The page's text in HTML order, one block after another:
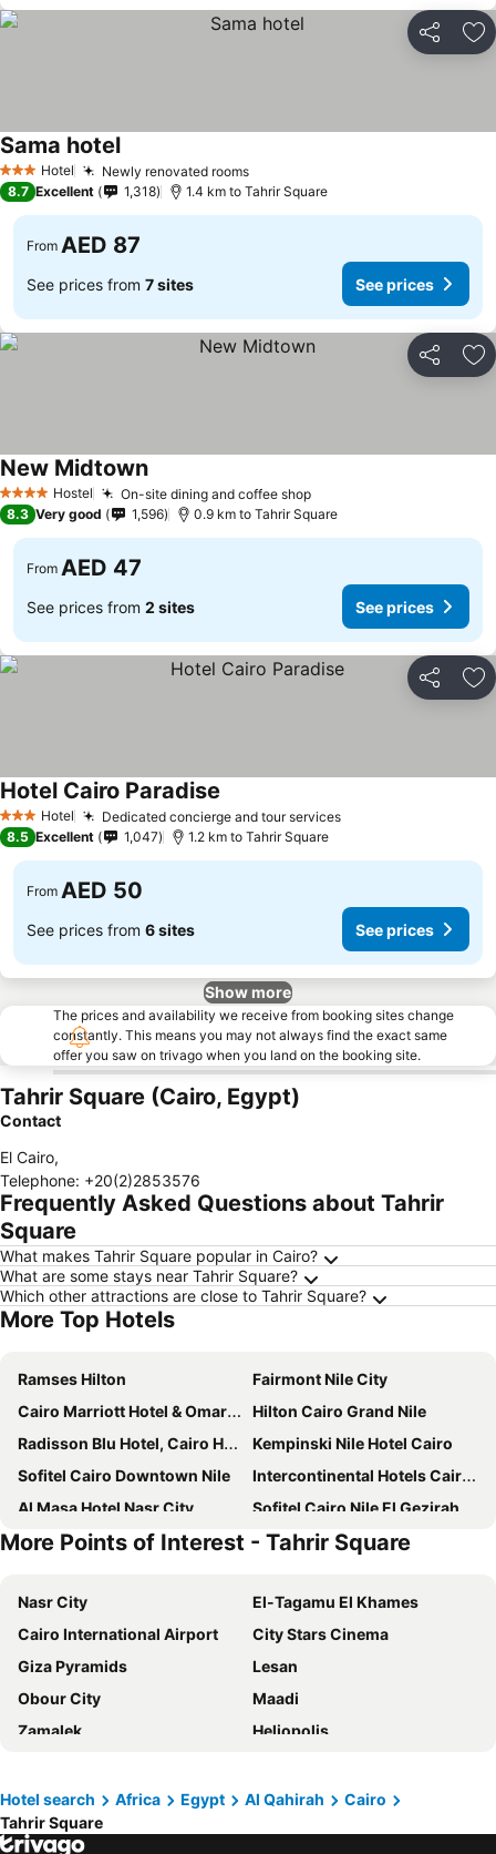
Share
3 StarsHotel Newly renovated roomsSee prices
Sama hotelSee prices
8.7 Excellent 1,318 1.4 km to Tahrir Square
From AED 87
See prices from 7 sites See prices
Share
4 Stars Hostel On-site dining and coffee shopSee prices
New MidtownSee prices
8.3 Very good 1,596 0.9 km to Tahrir Square
From AED 47
See prices from 2 sites See prices
Share
3 StarsHotel Dedicated concierge and tour servicesSee prices
Hotel Cairo Paradise
8.5 Excellent 1,047 1.2 km to Tahrir Square
From AED 50
See prices from 6 sites See prices
Show more
The prices and availability we receive from booking sites change
constantly. This means you may not always find the exact same
offer you saw on trivago when you land on the booking site.
Tahrir Square (Cairo, Egypt)
Contact
El Cairo,
Telephone: +20(2)2853576
Frequently Asked Questions about Tahrir
Square
What makes Tahrir Square popular in Cairo?
What are some stays near Tahrir Square?
Which other attractions are close to Tahrir Square?
More Top Hotels
Ramses Hilton
Fairmont Nile City
Cairo Marriott Hotel & Omar Khayyam Casino
Hilton Cairo Grand Nile
Radisson Blu Hotel, Cairo Heliopolis
Kempinski Nile Hotel Cairo
Sofitel Cairo Downtown Nile
Intercontinental Hotels Cairo Semiramis By Ihg
Al Masa Hotel Nasr City
Sofitel Cairo Nile El Gezirah
Holiday Inn Cairo - Citystars By Ihg
Concorde El Salam Cairo Hotel & Casino
Steigenberger Pyramids Cairo
Triumph Plaza Hotel
Novotel Cairo El Borg
Safir Hotel Cairo
Triumph Luxury Hotel
Sonesta Hotel Tower & Casino Cairo
Amarante Pyramids Hotel
Le Passage Cairo Hotel & Casino
Intercontinental Hotels Citystars Cairo By Ihg
Steigenberger Hotel El Tahrir Cairo
The St. Regis Cairo
Gewan Hotel Cairo
Sheraton Cairo Hotel & Casino
More Points of Interest - Tahrir Square
Nasr City
El-Tagamu El Khames
Cairo International Airport
City Stars Cinema
Giza Pyramids
Lesan
Obour City
Maadi
Zamalek
Heliopolis
Abbassia
Ramses Railway Station
Cairo International Convention & Exhibition centre (CICC)
Hotel search Africa Egypt Al Qahirah
Cairo
Tahrir Square